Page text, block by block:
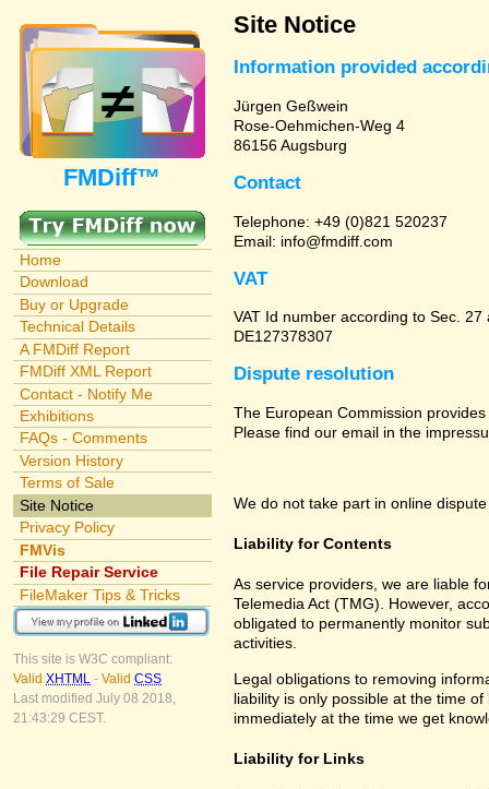
FMDiff™
Home
Download
Buy or Upgrade
Technical Details
A FMDiff Report
FMDiff XML Report
Contact - Notify Me
Exhibitions
FAQs - Comments
Version History
Terms of Sale
Site Notice
Privacy Policy
FMVis
File Repair Service
FileMaker Tips & Tricks
This site is W3C compliant:
Valid XHTML - Valid CSS
Last modified July 08 2018,
21:43:29 CEST.
Site Notice
Information provided
Jürgen Geßwein
Rose-Oehmichen-Weg 4
86156 Augsburg
Contact
Telephone: +49 (0)821 520237
Email: info@fmdiff.com
VAT
VAT Id number according to Sec. 27
DE127378307
Dispute resolution
The European Commission
Please find our email in the
We do not take part in online
Liability for Contents
As service providers, we are liable
Telemedia Act (TMG). However,
obligated to permanently monitor
activities.
Legal obligations to removing
liability is only possible at the time
immediately at the time we get
Liability for Links